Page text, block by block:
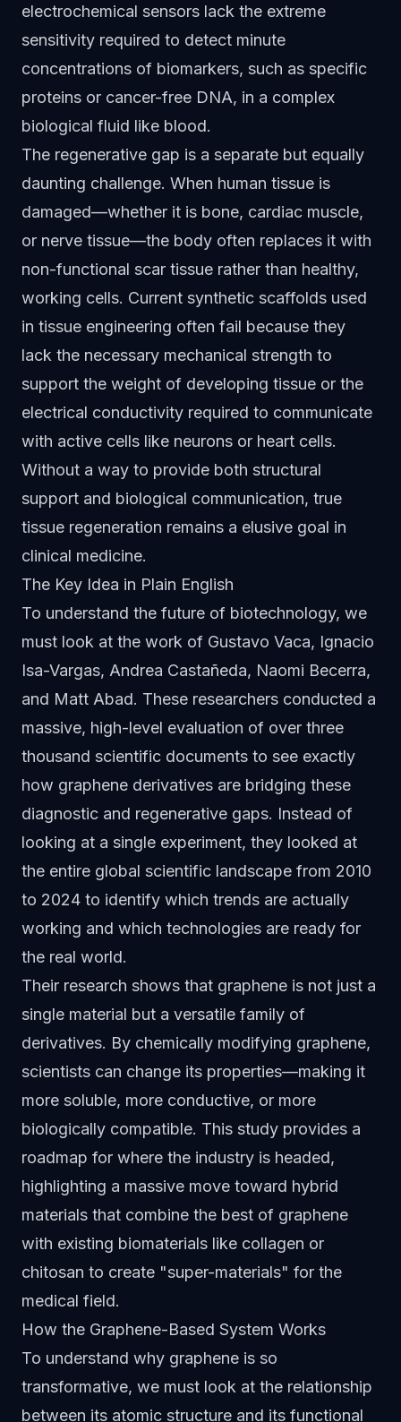
electrochemical sensors lack the extreme
sensitivity required to detect minute
concentrations of biomarkers, such as specific
proteins or cancer-free DNA, in a complex
biological fluid like blood.
The regenerative gap is a separate but equally
daunting challenge. When human tissue is
damaged—whether it is bone, cardiac muscle,
or nerve tissue—the body often replaces it with
non-functional scar tissue rather than healthy,
working cells. Current synthetic scaffolds used
in tissue engineering often fail because they
lack the necessary mechanical strength to
support the weight of developing tissue or the
electrical conductivity required to communicate
with active cells like neurons or heart cells.
Without a way to provide both structural
support and biological communication, true
tissue regeneration remains a elusive goal in
clinical medicine.
The Key Idea in Plain English
To understand the future of biotechnology, we
must look at the work of Gustavo Vaca, Ignacio
Isa-Vargas, Andrea Castañeda, Naomi Becerra,
and Matt Abad. These researchers conducted a
massive, high-level evaluation of over three
thousand scientific documents to see exactly
how graphene derivatives are bridging these
diagnostic and regenerative gaps. Instead of
looking at a single experiment, they looked at
the entire global scientific landscape from 2010
to 2024 to identify which trends are actually
working and which technologies are ready for
the real world.
Their research shows that graphene is not just a
single material but a versatile family of
derivatives. By chemically modifying graphene,
scientists can change its properties—making it
more soluble, more conductive, or more
biologically compatible. This study provides a
roadmap for where the industry is headed,
highlighting a massive move toward hybrid
materials that combine the best of graphene
with existing biomaterials like collagen or
chitosan to create "super-materials" for the
medical field.
How the Graphene-Based System Works
To understand why graphene is so
transformative, we must look at the relationship
between its atomic structure and its functional